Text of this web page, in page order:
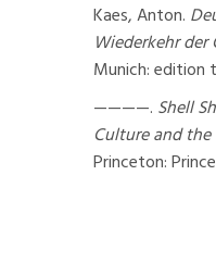
Kaes, Anton.
Wiederkehr der
Munich: edition
————. Shell
Culture and
Princeton: